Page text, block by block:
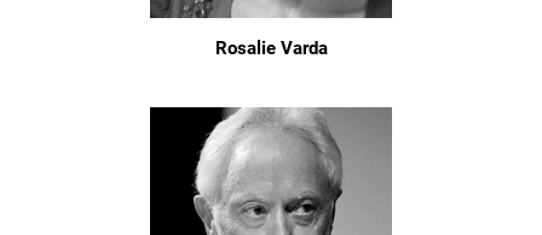
Rosalie Varda